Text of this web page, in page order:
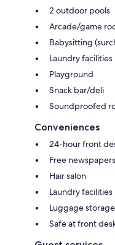
2 outdoor pools
Arcade/game
Babysitting
Laundry facilities
Playground
Snack bar/deli
Soundproofed
Conveniences
24-hour front
Free
Hair salon
Laundry facilities
Luggage storage
Safe at front